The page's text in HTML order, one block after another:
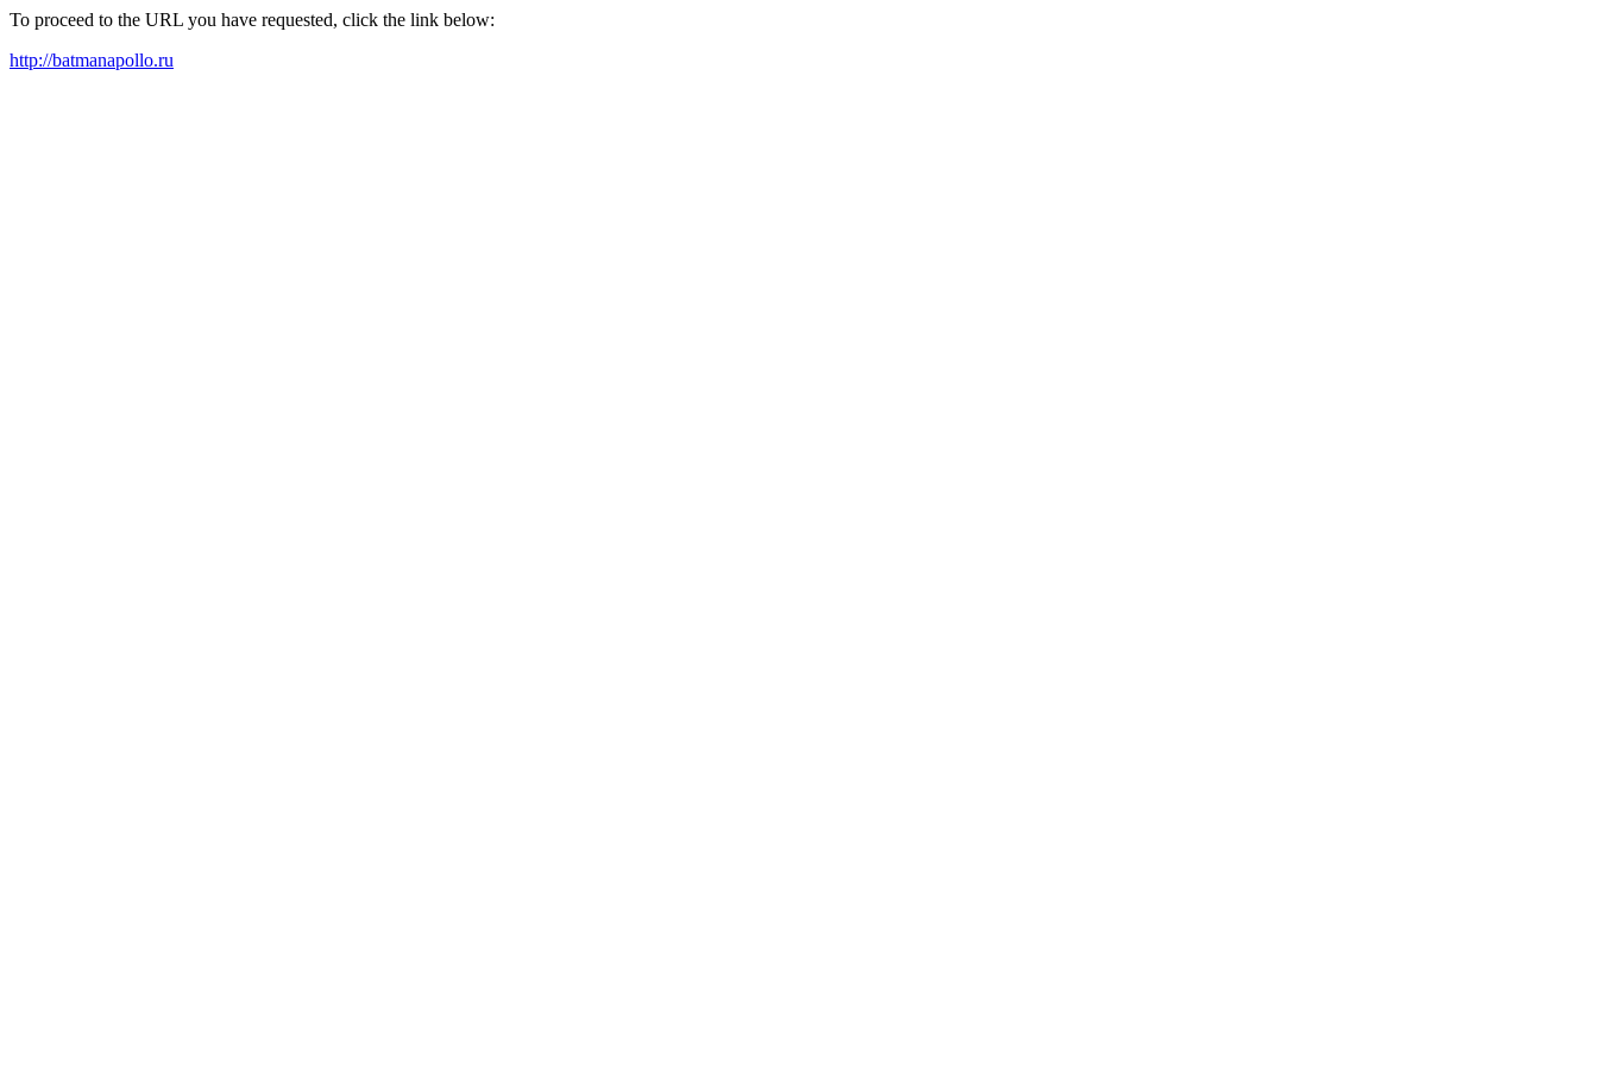
To proceed to the URL you have requested, click the link below:
http://batmanapollo.ru